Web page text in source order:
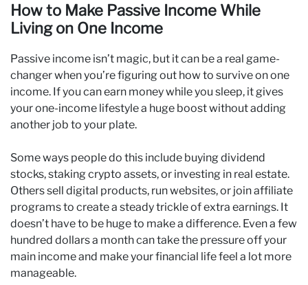
How to Make Passive Income While
Living on One Income
Passive income isn’t magic, but it can be a real game-
changer when you’re figuring out how to survive on one
income. If you can earn money while you sleep, it gives
your one-income lifestyle a huge boost without adding
another job to your plate.
Some ways people do this include buying dividend
stocks, staking crypto assets, or investing in real estate.
Others sell digital products, run websites, or join affiliate
programs to create a steady trickle of extra earnings. It
doesn’t have to be huge to make a difference. Even a few
hundred dollars a month can take the pressure off your
main income and make your financial life feel a lot more
manageable.